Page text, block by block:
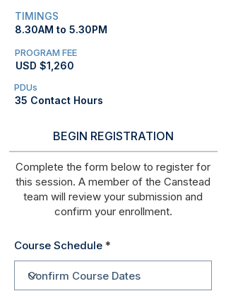
TIMINGS
8.30AM to 5.30PM
PROGRAM FEE
USD $1,260
PDUs
35 Contact Hours
BEGIN REGISTRATION
Complete the form below to register for
this session. A member of the Canstead
team will review your submission and
confirm your enrollment.
Course Schedule